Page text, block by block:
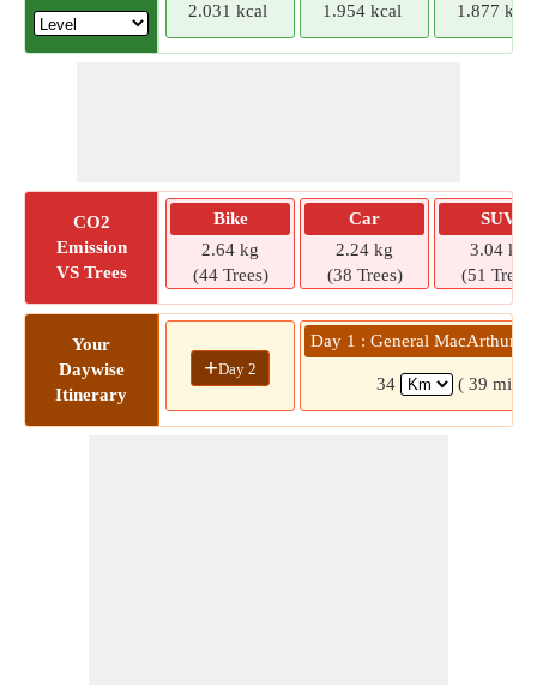
2.031 kcal 1.954 kcal 1.877 kcal
CO2
Emission
VS Trees
Bike
2.64 kg
(44 Trees)
Car
2.24 kg
(38 Trees)
SUV
3.04 kg
(51 Trees)
Your
Daywise
Itinerary
+Day 2
Day 1 : General MacArthur »
34 ( 39 mins)